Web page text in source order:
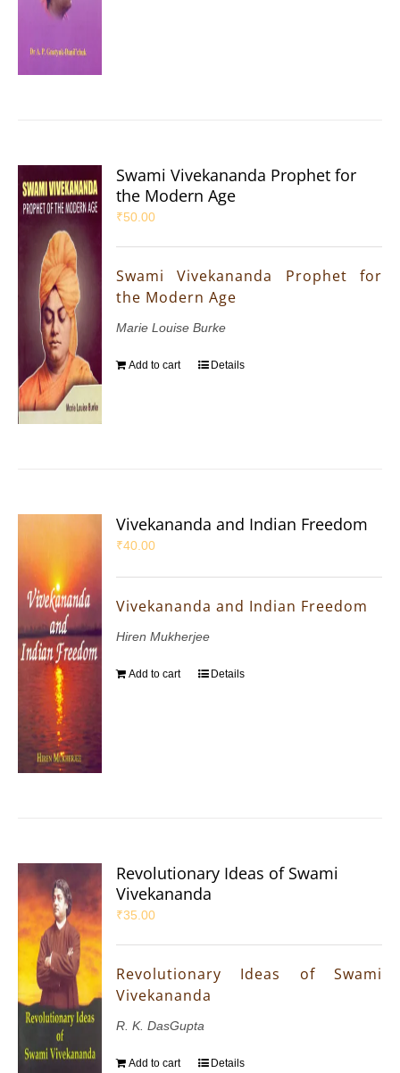
Swami Vivekananda Prophet for
the Modern Age
₹50.00
Swami Vivekananda Prophet for
the Modern Age
Marie Louise Burke
Add to cart Details
Vivekananda and Indian Freedom
₹40.00
Vivekananda and Indian Freedom
Hiren Mukherjee
Add to cart Details
Revolutionary Ideas of Swami
Vivekananda
₹35.00
Revolutionary Ideas of Swami
Vivekananda
R. K. DasGupta
Add to cart Details